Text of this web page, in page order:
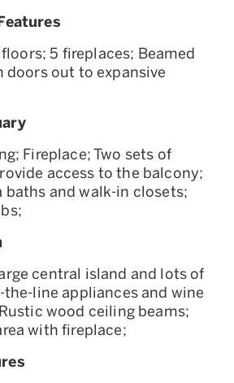
5 fireplaces; Beamed
doors out to expansive
Fireplace; Two sets of
access to the balcony;
baths and walk-in closets;
central island and lots of
the-line appliances and wine
wood ceiling beams;
with fireplace;